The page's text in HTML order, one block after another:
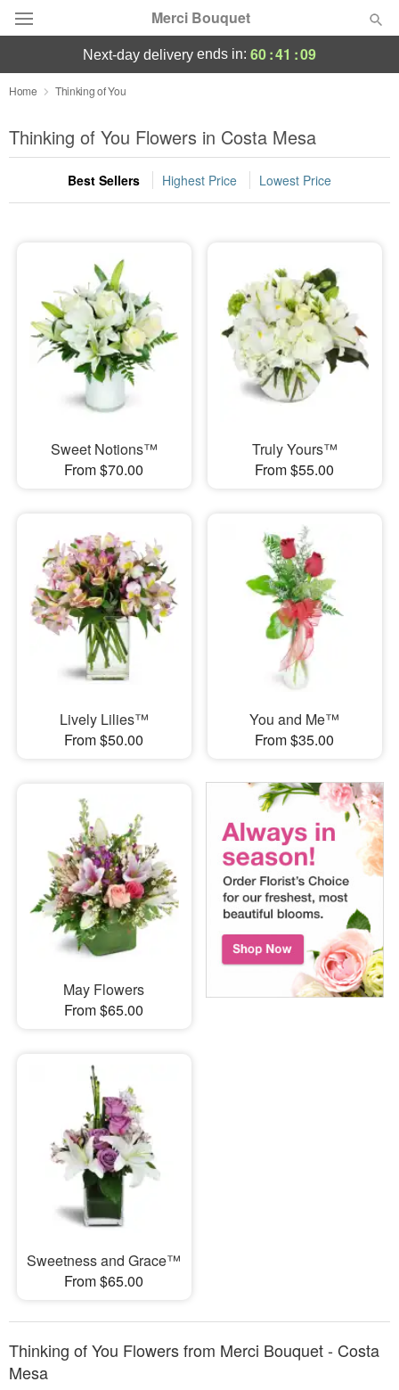
Merci Bouquet
Deal of the Day
Summer Featured
Occasions
Sympathy and Funeral
Flowers, Plants & Gifts
Our Shop
next-day delivery ends in: 60:41 :08
Home Thinking of You
Thinking of You Flowers in Costa Mesa
Best Sellers Highest Price Lowest Price
Sweet Notions™
From $70.00
Truly Yours™
From $55.00
Lively Lilies™
From $50.00
You and Me™
From $35.00
May Flowers
From $65.00
Sweetness and Grace™
From $65.00
Thinking of You Flowers from Merci Bouquet - Costa
Mesa